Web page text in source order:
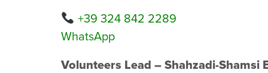
+39 324 842 2289
WhatsApp
Volunteers Lead – Shahzadi-Shamsi